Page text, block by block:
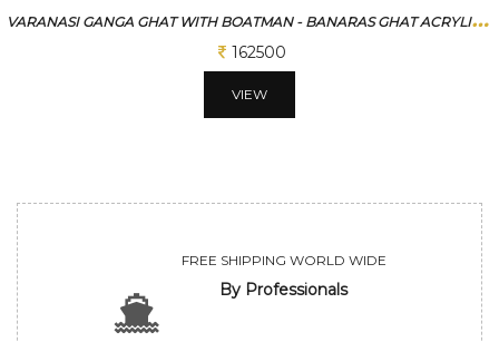
V
ARANASI GANGA GHAT WITH BOATMAN - BANARAS GHAT ACRYLIC PAINTING
162500
VIEW
FREE SHIPPING WORLD WIDE
By Professionals